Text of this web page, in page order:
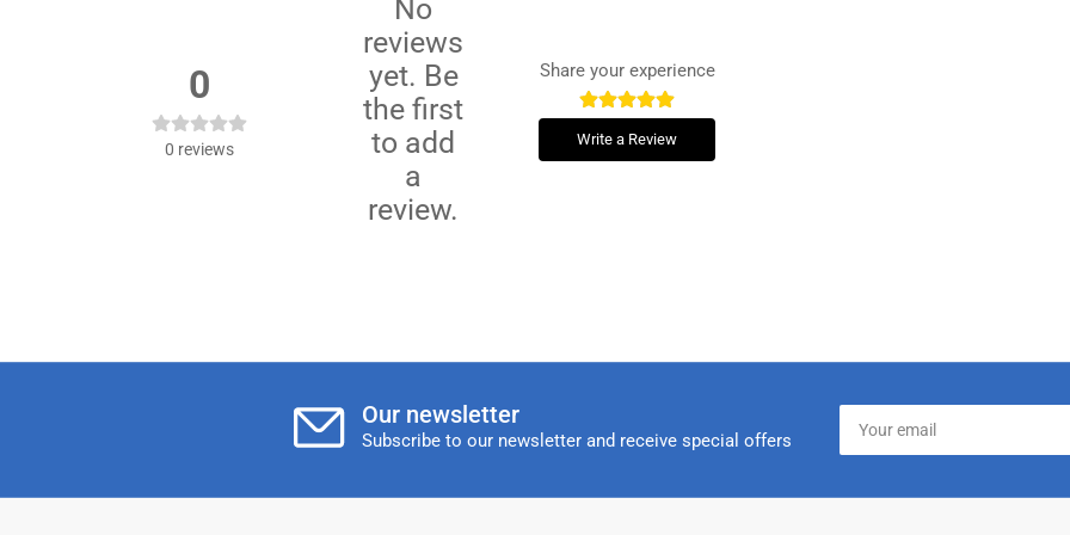
0
0 reviews
No
reviews
yet. Be
the first
to add
a
review.
Share your experience
Write a Review
Our newsletter
Subscribe to our newsletter and receive special offers
Your
email